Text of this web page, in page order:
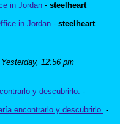
in Jordan - steelheart
in Jordan - steelheart
Yesterday, 12:56 pm
y descubrirlo. -
encontrarlo y descubrirlo. -